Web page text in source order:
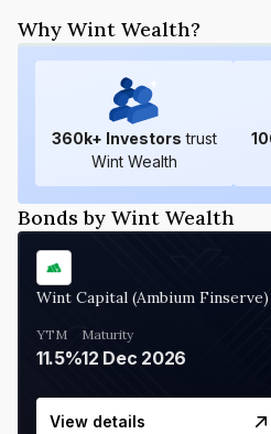
Why Wint Wealth?
360k+ Investors trust
Wint Wealth
Bonds by Wint Wealth
Wint Capital (Ambium Finserve)
YTM
11.5%
Maturity
12 Dec 2026
View details